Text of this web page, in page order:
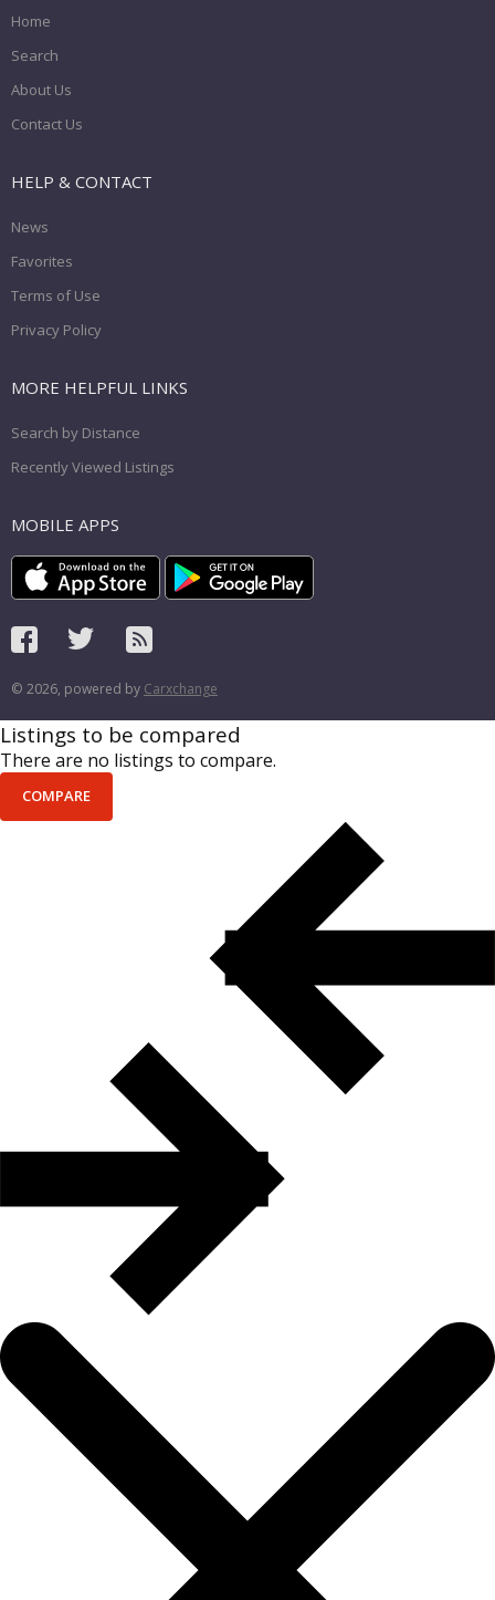
Home
Search
About Us
Contact Us
HELP & CONTACT
News
Favorites
Terms of Use
Privacy Policy
MORE HELPFUL LINKS
Search by Distance
Recently Viewed Listings
MOBILE APPS
© 2026, powered by Carxchange
Listings to be compared
There are no listings to compare.
COMPARE